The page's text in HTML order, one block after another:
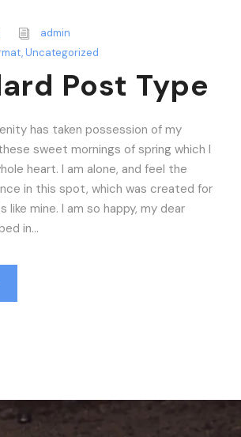
admin
,Uncategorized
Post Type
has taken possession of my
sweet mornings of spring which I
heart. I am alone, and feel the
in this spot, which was created for
like mine. I am so happy, my dear
in...